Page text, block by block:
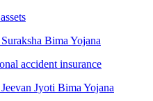
Bima Yojana
accident insurance
Jyoti Bima Yojana